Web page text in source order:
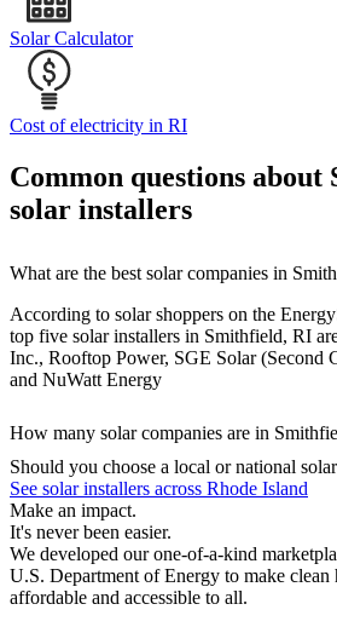
Solar Calculator
Cost of electricity in RI
Common questions
solar installers
What are the best solar companies in
According to solar shoppers on the
top five solar installers in Smithfield, RI
Inc., Rooftop Power, SGE Solar (Second
and NuWatt Energy
How many solar companies are in
Should you choose a local or national
See solar installers across Rhode Island
Make an impact.
It's never been easier.
We developed our one-of-a-kind
U.S. Department of Energy to make clean
affordable and accessible to all.